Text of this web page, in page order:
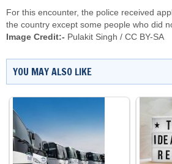
For this encounter, the police received
the country except some people who did
Image Credit:- Pulakit Singh / CC BY-SA
YOU MAY ALSO LIKE